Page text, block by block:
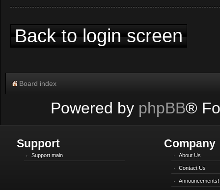
Back to login screen
Board index
Powered by phpBB®
Support
Support main
Company
About Us
Contact Us
Announcements!